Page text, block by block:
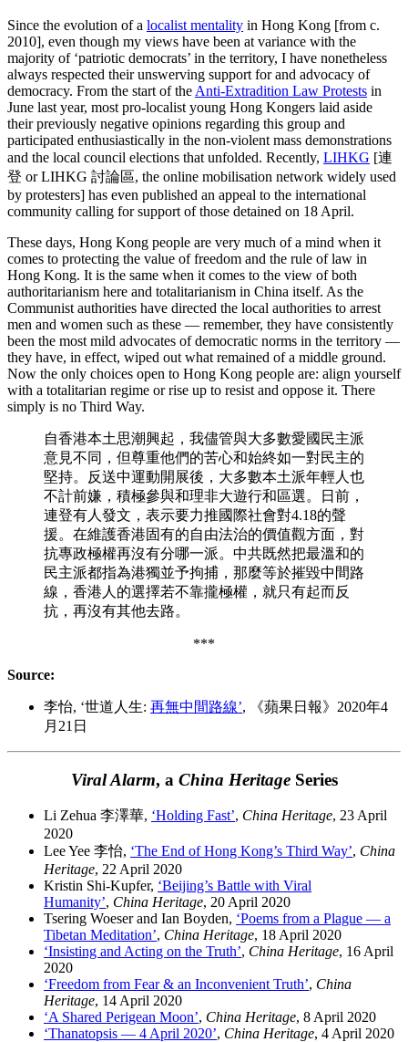
Since the evolution of a localist mentality in Hong Kong [from c.
2010], even though my views have been at variance with the
majority of ‘patriotic democrats’ in the territory, I have nonetheless
always respected their unswerving support for and advocacy of
democracy. From the start of the Anti-Extradition Law Protests in
June last year, most pro-localist young Hong Kongers laid aside
their previously negative opinions regarding this group and
participated enthusiastically in the non-violent mass demonstrations
and the local council elections that unfolded. Recently, LIHKG [連
登 or LIHKG 討論區, the online mobilisation network widely used
by protesters] has even published an appeal to the international
community calling for support of those detained on 18 April.
These days, Hong Kong people are very much of a mind when it
comes to protecting the value of freedom and the rule of law in
Hong Kong. It is the same when it comes to the view of both
authoritarianism here and totalitarianism in China itself. As the
Communist authorities have directed the local authorities to arrest
men and women such as these — remember, they have consistently
been the most mild advocates of democratic norms in the territory —
they have, in effect, wiped out what remained of a middle ground.
Now the only choices open to Hong Kong people are: align yourself
with a totalitarian regime or rise up to resist and oppose it. There
simply is no Third Way.
自香港本土思潮興起，我儘管與大多數愛國民主派
意見不同，但尊重他們的苦心和始終如一對民主的
堅持。反送中運動開展後，大多數本土派年輕人也
不計前嫌，積極參與和理非大遊行和區選。日前，
連登有人發文，表示要力推國際社會對4.18的聲
援。在維護香港固有的自由法治的價值觀方面，對
抗專政極權再沒有分哪一派。中共既然把最溫和的
民主派都指為港獨並予拘捕，那麼等於摧毀中間路
線，香港人的選擇若不靠攏極權，就只有起而反
抗，再沒有其他去路。
***
Source:
李怡, ‘世道人生: 再無中間路線’, 《蘋果日報》2020年4
月21日
Viral Alarm, a China Heritage Series
Li Zehua 李澤華, ‘Holding Fast’, China Heritage, 23 April
2020
Lee Yee 李怡, ‘The End of Hong Kong’s Third Way’, China
Heritage, 22 April 2020
Kristin Shi-Kupfer, ‘Beijing’s Battle with Viral
Humanity’, China Heritage, 20 April 2020
Tsering Woeser and Ian Boyden, ‘Poems from a Plague — a
Tibetan Meditation’, China Heritage, 18 April 2020
‘Insisting and Acting on the Truth’, China Heritage, 16 April
2020
‘Freedom from Fear & an Inconvenient Truth’, China
Heritage, 14 April 2020
‘A Shared Perigean Moon’, China Heritage, 8 April 2020
‘Thanatopsis — 4 April 2020’, China Heritage, 4 April 2020